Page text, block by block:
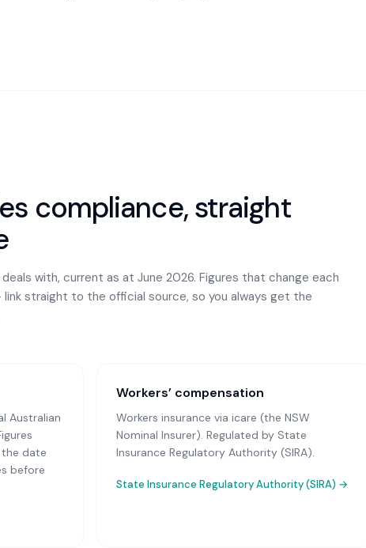
compliance, straight
with, current as at June 2026. Figures that change each
straight to the official source, so you always get the
Australian
the date
before
Workers’ compensation
Workers insurance via icare (the NSW
Nominal Insurer). Regulated by State
Insurance Regulatory Authority (SIRA).
State Insurance Regulatory Authority (SIRA) →